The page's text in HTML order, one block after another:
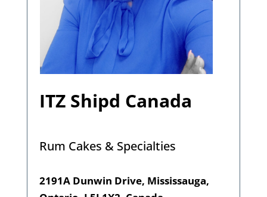
ITZ Shipd Canada
Rum Cakes & Specialties
2191A Dunwin Drive, Mississauga,